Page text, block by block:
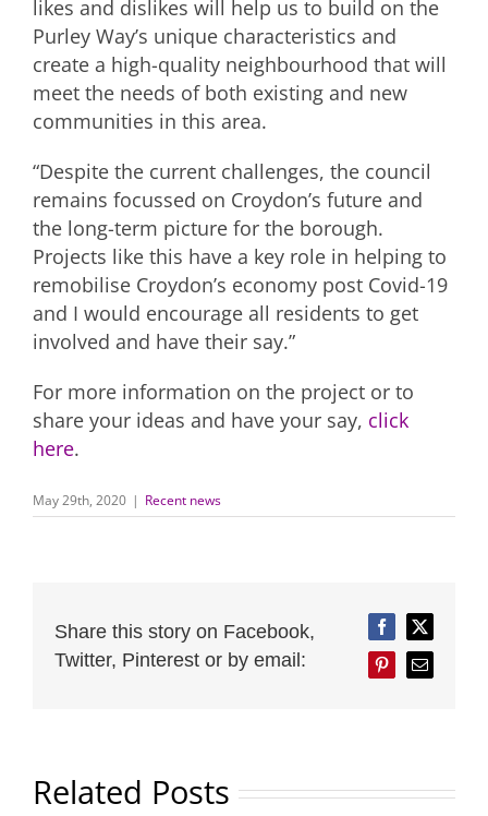
likes and dislikes will help us to build on the
Purley Way’s unique characteristics and
create a high-quality neighbourhood that will
meet the needs of both existing and new
communities in this area.
“Despite the current challenges, the council
remains focussed on Croydon’s future and
the long-term picture for the borough.
Projects like this have a key role in helping to
remobilise Croydon’s economy post Covid-19
and I would encourage all residents to get
involved and have their say.”
For more information on the project or to
share your ideas and have your say, click
here.
May 29th, 2020 | Recent news
Share this story on Facebook,
Twitter, Pinterest or by email:
FacebookTwitter
PinterestEmail
Related Posts